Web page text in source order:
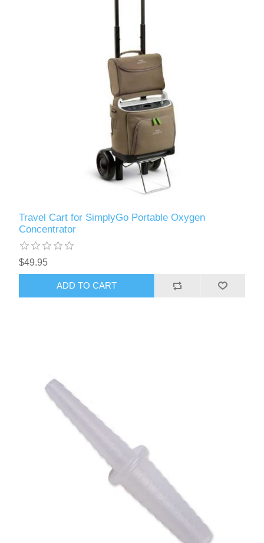
Travel Cart for SimplyGo Portable Oxygen
Concentrator
$49.95
ADD TO CART